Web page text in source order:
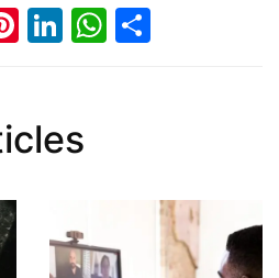
Pinterest
LinkedIn